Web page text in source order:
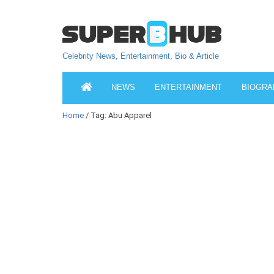
Celebrity News, Entertainment, Bio & Article
NEWS ENTERTAINMENT
Home / Tag: Abu Apparel